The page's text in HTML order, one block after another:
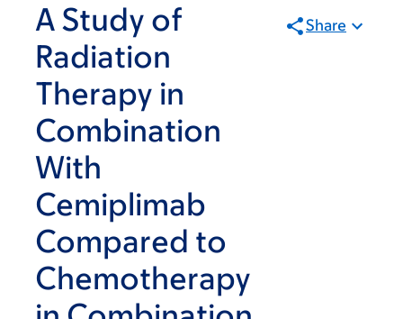
A Study of
Radiation
Therapy in
Combination
With
Cemiplimab
Compared to
Chemotherapy
Share